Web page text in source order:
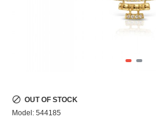
OUT OF STOCK
Model: 544185